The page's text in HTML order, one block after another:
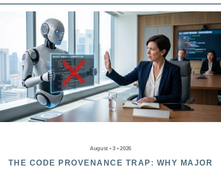
August • 3 • 2026
THE CODE PROVENANCE TRAP: WHY MAJOR